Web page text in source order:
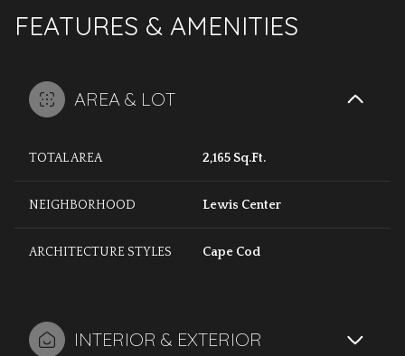
FEATURES & AMENITIES
AREA & LOT
TOTAL AREA 2,165 Sq.Ft.
NEIGHBORHOOD Lewis Center
ARCHITECTURE STYLES Cape Cod
INTERIOR & EXTERIOR